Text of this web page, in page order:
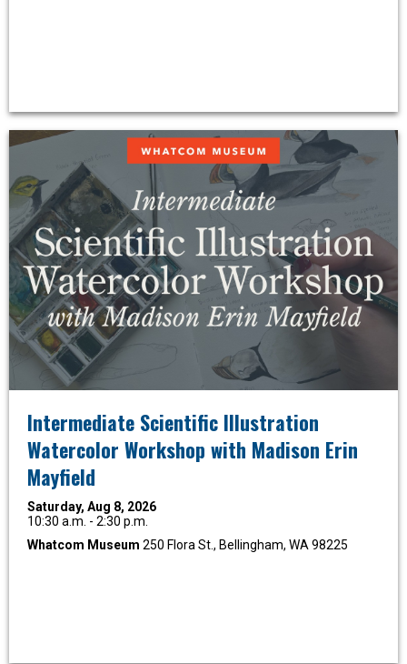
Intermediate Scientific Illustration
Watercolor Workshop with Madison Erin
Mayfield
Saturday, Aug 8, 2026
10:30 a.m. - 2:30 p.m.
Whatcom Museum 250 Flora St., Bellingham, WA 98225